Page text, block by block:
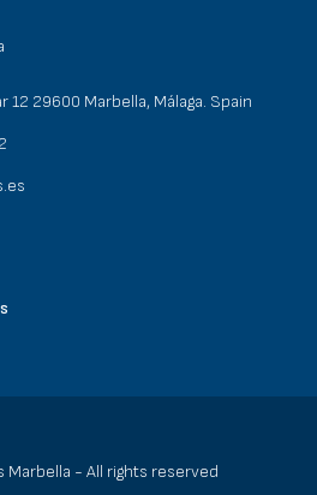
12 29600 Marbella, Málaga. Spain
Marbella - All rights reserved